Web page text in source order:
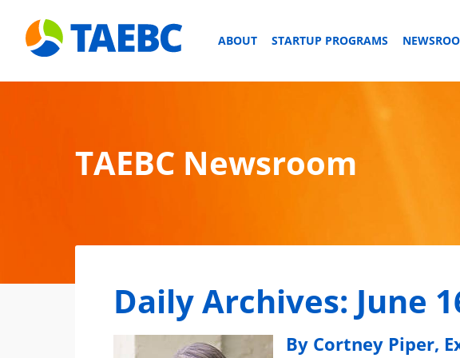
ABOUT STARTUP PROGRAMS
TAEBC Newsroom
Daily Archives: June
By Cortney Piper,